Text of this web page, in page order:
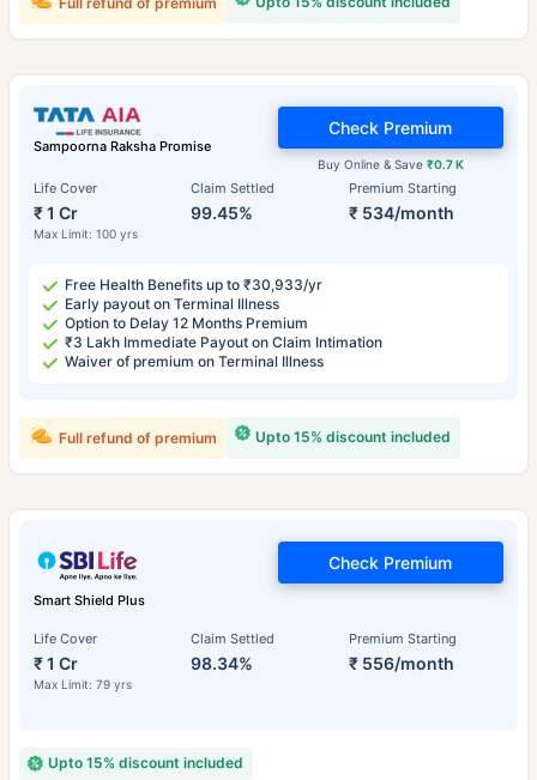
Sampoorna Raksha Promise
Life Cover
₹ 1 Cr
Max Limit: 100 yrs
Claim Settled
99.45%
Premium Starting
₹ 534/month
Buy Online & Save ₹0.7 K
Check Premium
Free Health Benefits up to ₹30,933/yr
Early payout on Terminal Illness
Option to Delay 12 Months Premium
₹3 Lakh Immediate Payout on Claim Intimation
Waiver of premium on Terminal Illness
Upto 15% discount included
Full refund of premium
Smart Shield Plus
Life Cover
₹ 1 Cr
Max Limit: 79 yrs
Claim Settled
98.34%
Premium Starting
₹ 556/month
Check Premium
Upto 15% discount included